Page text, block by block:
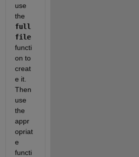
use
the
full
file
functi
on to
creat
e it.
Then
use
the
appr
opriat
e
functi